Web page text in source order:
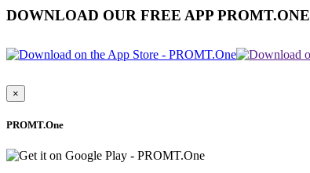
DOWNLOAD OUR FREE APP PROMT.ONE
×
PROMT.One